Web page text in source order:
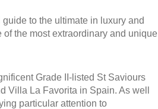
to the ultimate in luxury and
the most extraordinary and unique
Grade II-listed St Saviours
Villa La Favorita in Spain. As well
particular attention to